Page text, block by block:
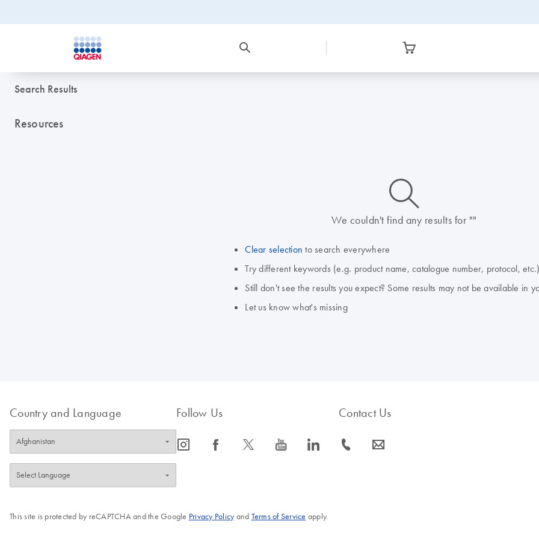
Search Results
Resources
icon_0014_search-m-s
We couldn't find any results for ""
Clear selection to search everywhere
Try different keywords (e.g. product name, catalogue number, protocol, etc.)
Still don't see the results you expect? Some results may not be available in
Let us know what's missing
Country and Language Follow Us
icon_0065_instagram-s icon_0064_facebook-s icon_0340_cc_gen_x-s icon_0077_youtube-s icon_0066_linkedin-s
Contact Us
icon_0072_phone-s icon_0063_envelope-s
This site is protected by reCAPTCHA and the Google Privacy Policyand Terms of Service apply.